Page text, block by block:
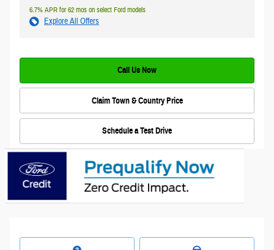
6.7% APR for 62 mos on select Ford models
Explore All Offers
Call Us Now
Claim Town & Country Price
Schedule a Test Drive